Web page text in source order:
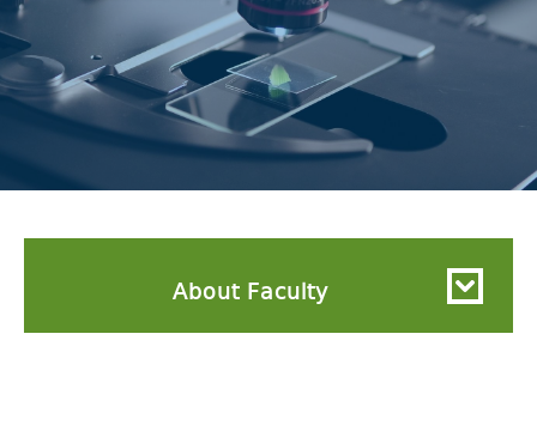
About Faculty